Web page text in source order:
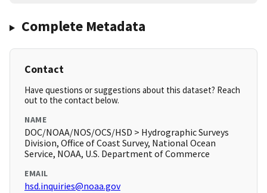
Complete Metadata
Contact
Have questions or suggestions about this dataset? Reach
out to the contact below.
NAME
DOC/NOAA/NOS/OCS/HSD > Hydrographic Surveys
Division, Office of Coast Survey, National Ocean
Service, NOAA, U.S. Department of Commerce
EMAIL
hsd.inquiries@noaa.gov